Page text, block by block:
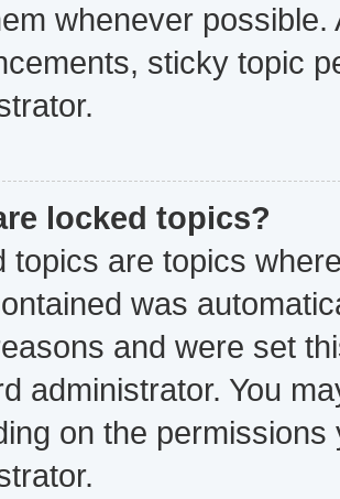
whenever
sticky topic
locked topics?
topics are topics
was
and were set
administrator. You
on the